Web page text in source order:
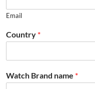
Email
Country *
Watch Brand name *